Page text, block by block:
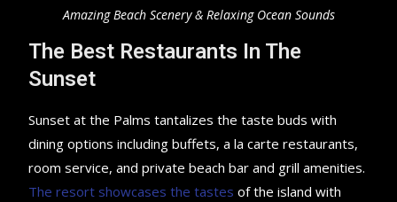
Amazing Beach Scenery & Relaxing Ocean Sounds
The Best Restaurants In The
Sunset
Sunset at the Palms tantalizes the taste buds with
dining options including buffets, a la carte restaurants,
room service, and private beach bar and grill amenities.
The resort showcases the tastes of the island with